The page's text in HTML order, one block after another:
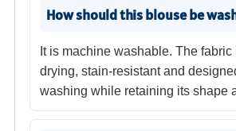
How should this blouse be
It is machine washable. The
drying, stain-resistant and
washing while retaining its shape